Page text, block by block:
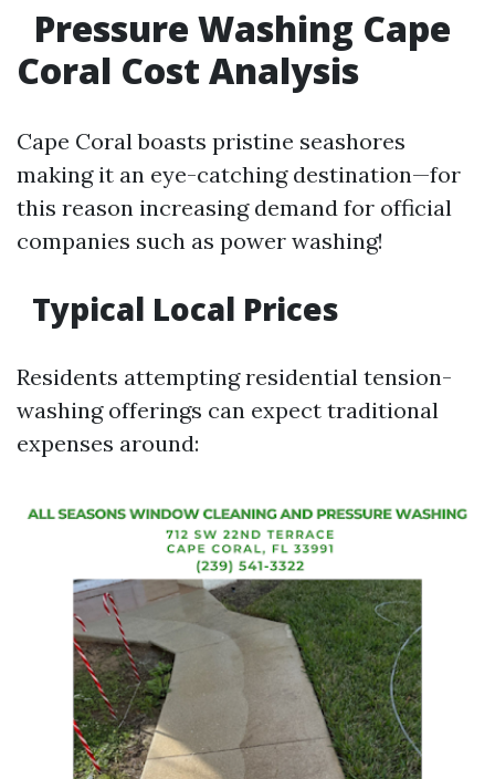
Pressure Washing Cape
Coral Cost Analysis
Cape Coral boasts pristine seashores
making it an eye-catching destination—for
this reason increasing demand for official
companies such as power washing!
Typical Local Prices
Residents attempting residential tension-
washing offerings can expect traditional
expenses around: